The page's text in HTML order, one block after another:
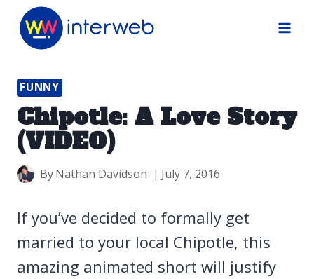
Skip
FUNNY
Chipotle: A Love Story
(VIDEO)
ByNathan Davidson July 7, 2016
If you’ve decided to formally get
married to your local Chipotle, this
amazing animated short will justify